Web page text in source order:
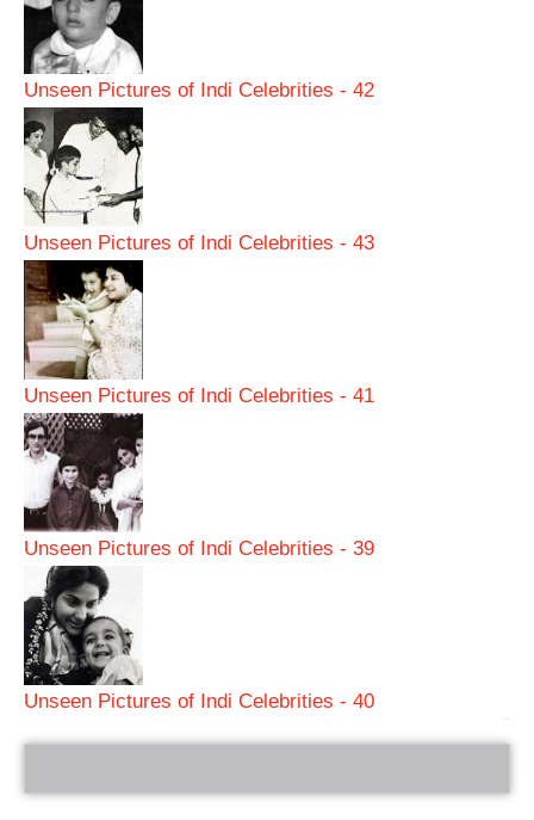
Unseen Pictures of Indi Celebrities - 42
Unseen Pictures of Indi Celebrities - 43
Unseen Pictures of Indi Celebrities - 41
Unseen Pictures of Indi Celebrities - 39
Unseen Pictures of Indi Celebrities - 40